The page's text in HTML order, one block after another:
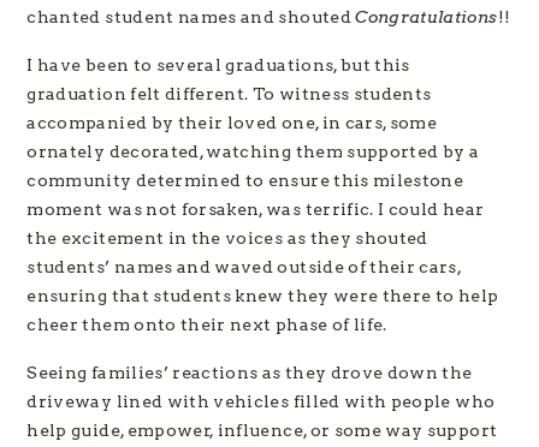
chanted student names and shoutedCongratulations!!
I have been to several graduations, but this
graduation felt different. To witness students
accompanied by their loved one, in cars, some
ornately decorated, watching them supported by a
community determined to ensure this milestone
moment was not forsaken, was terrific. I could hear
the excitement in the voices as they shouted
students’ names and waved outside of their cars,
ensuring that students knew they were there to help
cheer them onto their next phase of life.
Seeing families’ reactions as they drove down the
driveway lined with vehicles filled with people who
help guide, empower, influence, or some way support